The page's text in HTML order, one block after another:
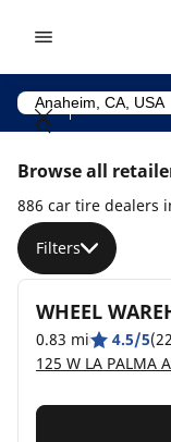
Browse all
886 car tire dealers
Filters
WHEEL
0.83 mi 4.5/5